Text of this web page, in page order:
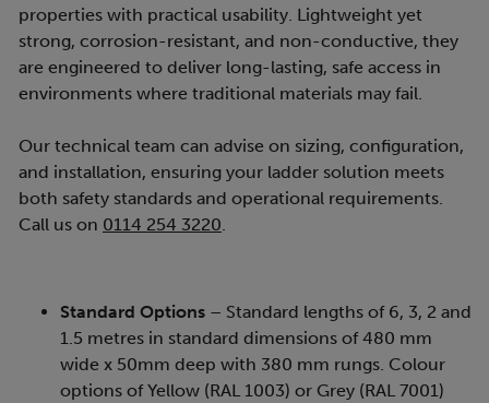
properties with practical usability. Lightweight yet
strong, corrosion-resistant, and non-conductive, they
are engineered to deliver long-lasting, safe access in
environments where traditional materials may fail.
Our technical team can advise on sizing, configuration,
and installation, ensuring your ladder solution meets
both safety standards and operational requirements.
Call us on 0114 254 3220.
Standard Options – Standard lengths of 6, 3, 2 and
1.5 metres in standard dimensions of 480 mm
wide x 50mm deep with 380 mm rungs. Colour
options of Yellow (RAL 1003) or Grey (RAL 7001)